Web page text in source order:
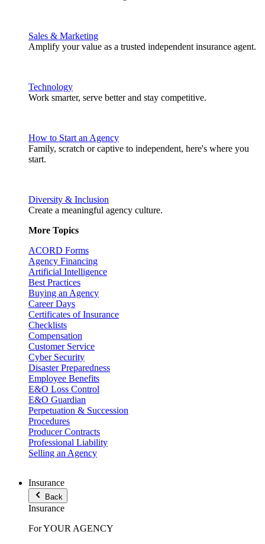
Sales & Marketing
Amplify your value as a trusted independent insurance agent.
Technology
Work smarter, serve better and stay competitive.
How to Start an Agency
Family, scratch or captive to independent, here's where you
start.
Diversity & Inclusion
Create a meaningful agency culture.
More Topics
ACORD Forms
Agency Financing
Artificial Intelligence
Best Practices
Buying an Agency
Career Days
Certificates of Insurance
Checklists
Compensation
Customer Service
Cyber Security
Disaster Preparedness
Employee Benefits
E&O Loss Control
E&O Guardian
Perpetuation & Succession
Procedures
Producer Contracts
Professional Liability
Selling an Agency
Insurance
Back
Insurance
For YOUR AGENCY